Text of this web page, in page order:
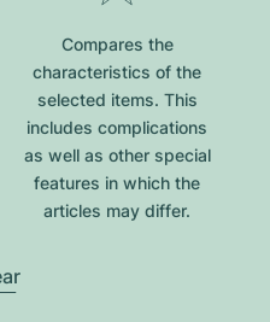
Compares the
characteristics of the
selected items. This
includes complications
as well as other special
features in which the
articles may differ.